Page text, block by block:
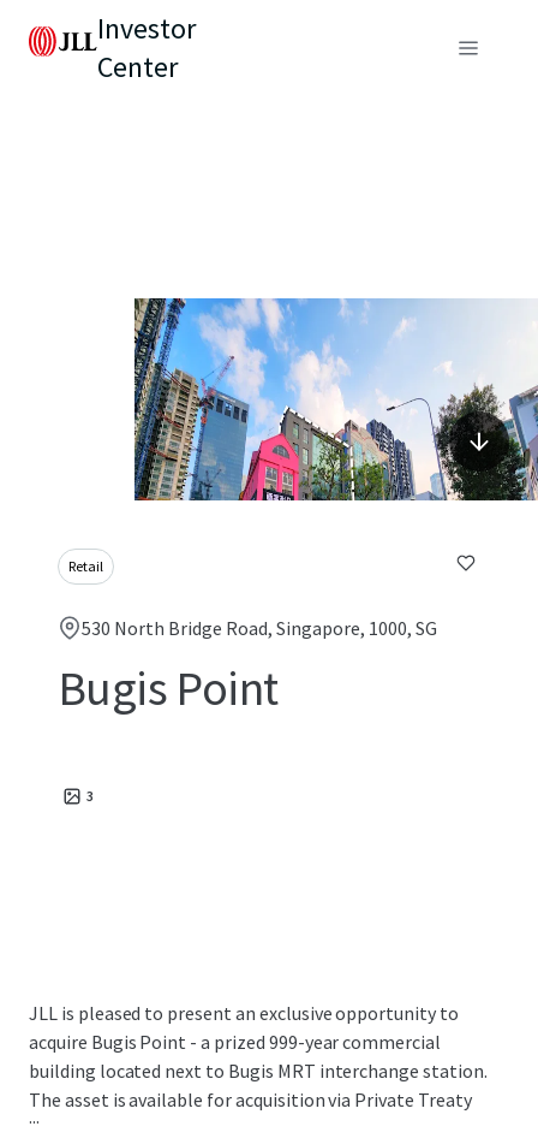
Investor
Center
Retail
530 North Bridge Road, Singapore, 1000, SG
Bugis Point
3
JLL is pleased to present an exclusive opportunity to
acquire Bugis Point - a prized 999-year commercial
building located next to Bugis MRT interchange station.
The asset is available for acquisition via Private Treaty
...